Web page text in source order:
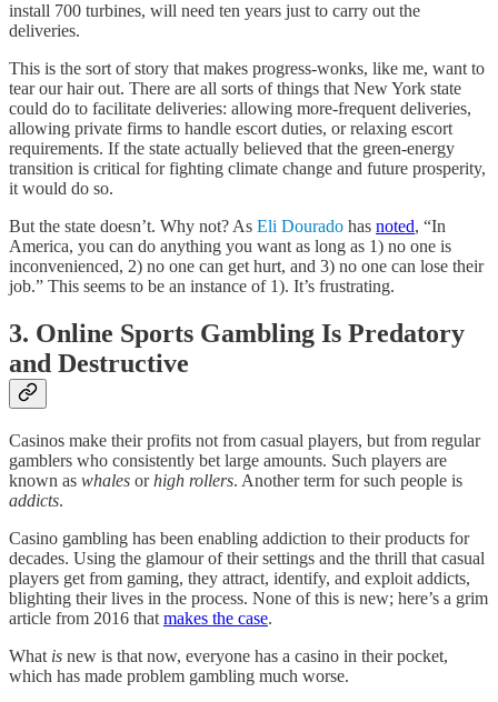
install 700 turbines, will need ten years just to carry out the
deliveries.
This is the sort of story that makes progress-wonks, like me, want to
tear our hair out. There are all sorts of things that New York state
could do to facilitate deliveries: allowing more-frequent deliveries,
allowing private firms to handle escort duties, or relaxing escort
requirements. If the state actually believed that the green-energy
transition is critical for fighting climate change and future prosperity,
it would do so.
But the state doesn’t. Why not? As Eli Dourado has noted, “In
America, you can do anything you want as long as 1) no one is
inconvenienced, 2) no one can get hurt, and 3) no one can lose their
job.” This seems to be an instance of 1). It’s frustrating.
3. Online Sports Gambling Is Predatory
and Destructive
Casinos make their profits not from casual players, but from regular
gamblers who consistently bet large amounts. Such players are
known as whales orhigh rollers. Another term for such people is
addicts.
Casino gambling has been enabling addiction to their products for
decades. Using the glamour of their settings and the thrill that casual
players get from gaming, they attract, identify, and exploit addicts,
blighting their lives in the process. None of this is new; here’s a grim
article from 2016 that makes the case.
What is new is that now, everyone has a casino in their pocket,
which has made problem gambling much worse.